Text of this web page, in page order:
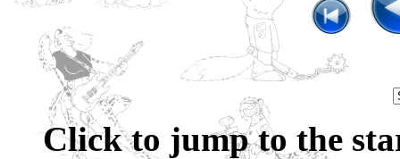
Click to jump to the